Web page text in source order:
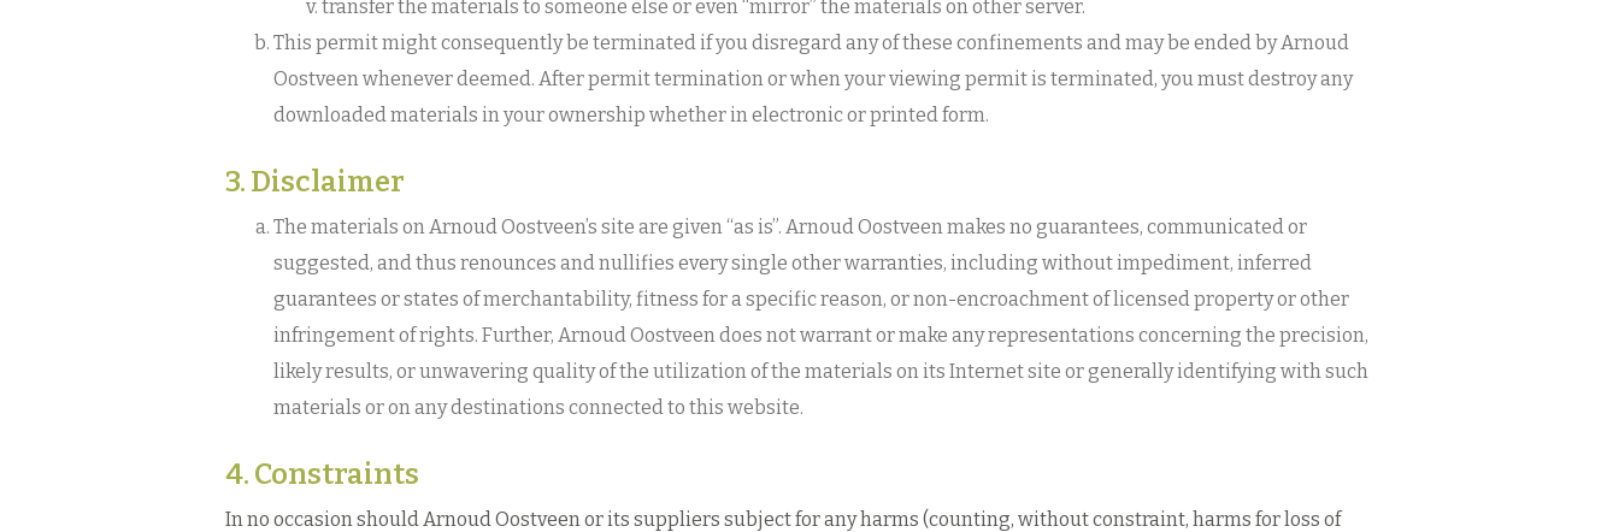
transfer the materials to someone else or even “mirror” the materials on other server.
This permit might consequently be terminated if you disregard any of these confinements and may be ended by Arnoud
Oostveen whenever deemed. After permit termination or when your viewing permit is terminated, you must destroy any
downloaded materials in your ownership whether in electronic or printed form.
3. Disclaimer
The materials on Arnoud Oostveen’s site are given “as is”. Arnoud Oostveen makes no guarantees, communicated or
suggested, and thus renounces and nullifies every single other warranties, including without impediment, inferred
guarantees or states of merchantability, fitness for a specific reason, or non-encroachment of licensed property or other
infringement of rights. Further, Arnoud Oostveen does not warrant or make any representations concerning the precision,
likely results, or unwavering quality of the utilization of the materials on its Internet site or generally identifying with such
materials or on any destinations connected to this website.
4. Constraints
In no occasion should Arnoud Oostveen or its suppliers subject for any harms (counting, without constraint, harms for loss of